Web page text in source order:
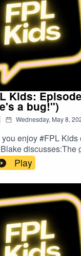
Kids:
a bug!")
Wednesday, May 8,
enjoy #FPL
discusses:The
for gameweek
Bargain
us on Twitter at
us on
provided by The
Alitu: The Podcast
Play